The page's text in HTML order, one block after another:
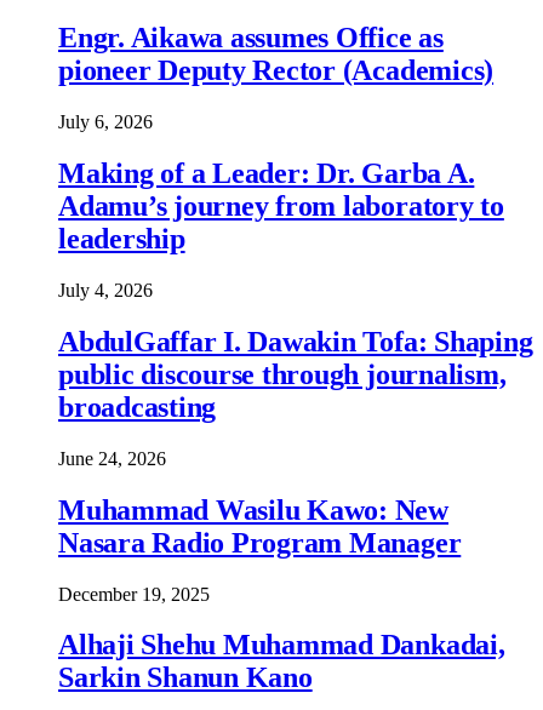
Engr. Aikawa assumes Office as
pioneer Deputy Rector (Academics)
July 6, 2026
Making of a Leader: Dr. Garba A.
Adamu’s journey from laboratory to
leadership
July 4, 2026
AbdulGaffar I. Dawakin Tofa: Shaping
public discourse through journalism,
broadcasting
June 24, 2026
Muhammad Wasilu Kawo: New
Nasara Radio Program Manager
December 19, 2025
Alhaji Shehu Muhammad Dankadai,
Sarkin Shanun Kano